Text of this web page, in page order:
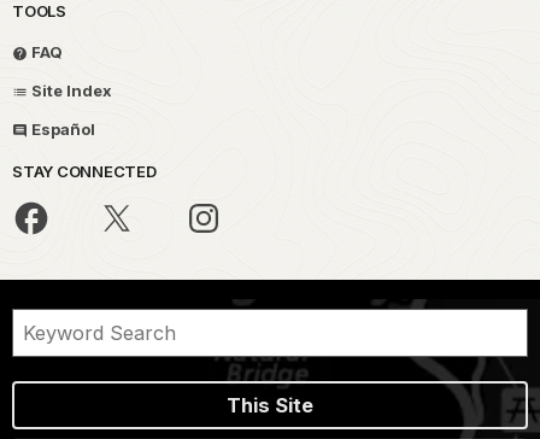
TOOLS
FAQ
Site Index
Español
STAY CONNECTED
This Site